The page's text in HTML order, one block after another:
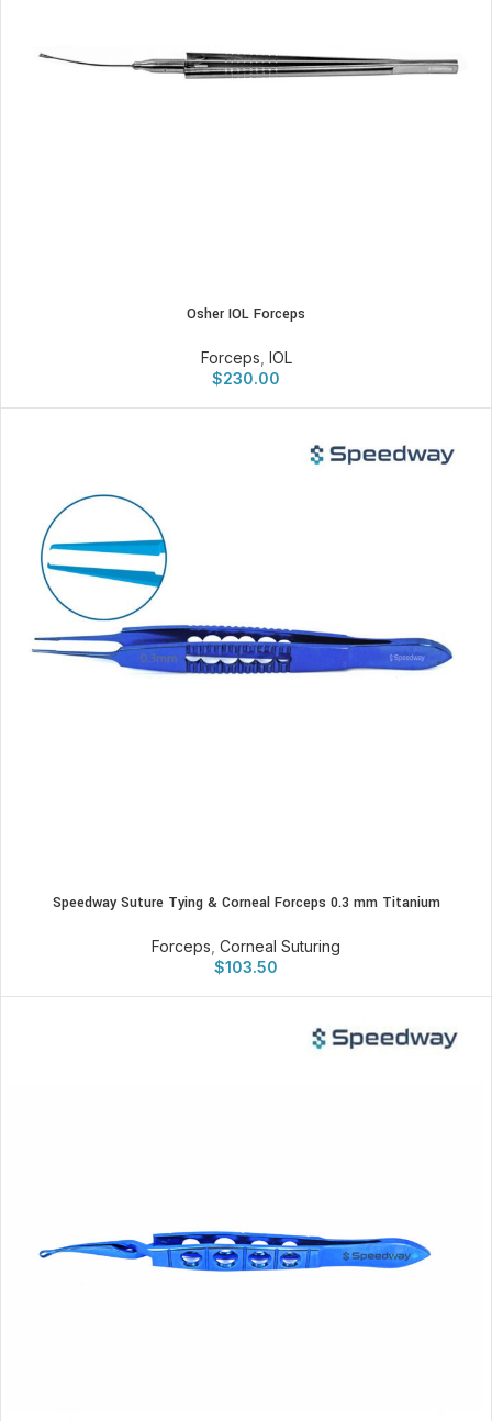
Osher IOL Forceps
Forceps IOL
$230.00
Speedway Suture Tying & Corneal Forceps 0.3 mm Titanium
Forceps Corneal Suturing
$103.50